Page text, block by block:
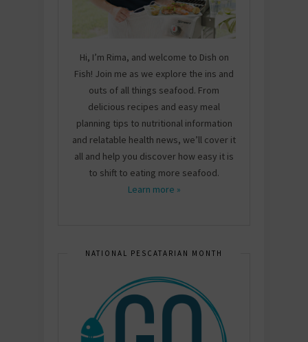
Hi, I’m Rima, and welcome to Dish on
Fish! Join me as we explore the ins and
outs of all things seafood. From
delicious recipes and easy meal
planning tips to nutritional information
and relatable health news, we’ll cover it
all and help you discover how easy it is
to shift to eating more seafood.
Learn more »
NATIONAL PESCATARIAN MONTH